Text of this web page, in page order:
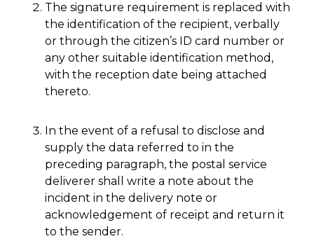
The signature requirement is replaced with
the identification of the recipient, verbally
or through the citizen’s ID card number or
any other suitable identification method,
with the reception date being attached
thereto.
In the event of a refusal to disclose and
supply the data referred to in the
preceding paragraph, the postal service
deliverer shall write a note about the
incident in the delivery note or
acknowledgement of receipt and return it
to the sender.